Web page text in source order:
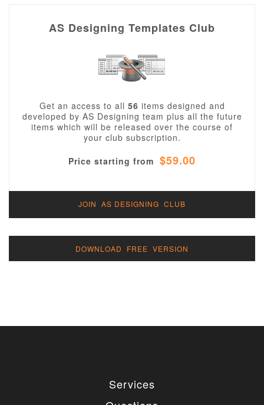
AS Designing Templates Club
Get an access to all 56 items designed and
developed by AS Designing team plus all the future
items which will be released over the course of
your club subscription.
Price starting from $59.00
JOIN AS DESIGNING CLUB
DOWNLOAD FREE VERSION
Services